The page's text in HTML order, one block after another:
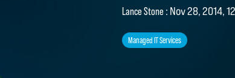
Lance Stone : Nov 28, 2014,
Managed IT Services